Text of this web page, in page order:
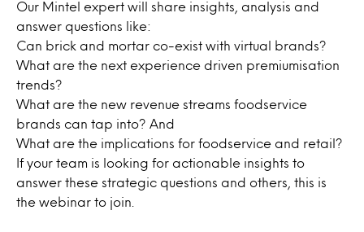
Our Mintel expert will share insights, analysis and
answer questions like:
Can brick and mortar co-exist with virtual brands?
What are the next experience driven premiumisation
trends?
What are the new revenue streams foodservice
brands can tap into? And
What are the implications for foodservice and retail?
If your team is looking for actionable insights to
answer these strategic questions and others, this is
the webinar to join.